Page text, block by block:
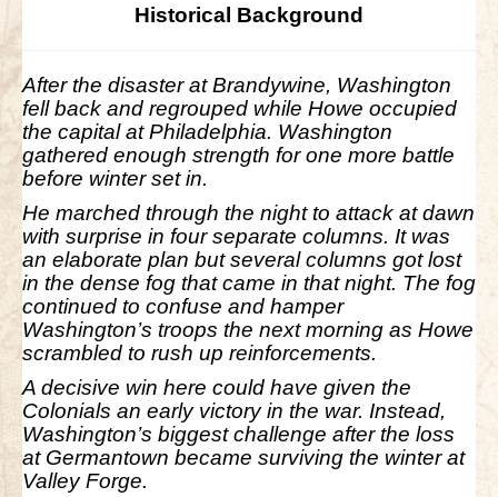
Historical Background
After the disaster at Brandywine, Washington
fell back and regrouped while Howe occupied
the capital at Philadelphia. Washington
gathered enough strength for one more battle
before winter set in.
He marched through the night to attack at dawn
with surprise in four separate columns. It was
an elaborate plan but several columns got lost
in the dense fog that came in that night. The fog
continued to confuse and hamper
Washington’s troops the next morning as Howe
scrambled to rush up reinforcements.
A decisive win here could have given the
Colonials an early victory in the war. Instead,
Washington’s biggest challenge after the loss
at Germantown became surviving the winter at
Valley Forge.